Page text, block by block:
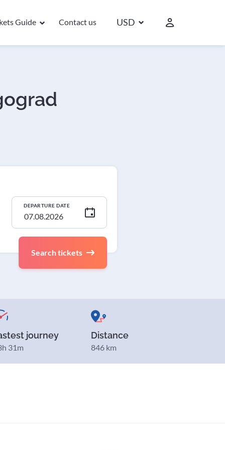
Guide Contact us USD
DEPARTURE DATE
Search tickets
journey
31m
Distance
846 km